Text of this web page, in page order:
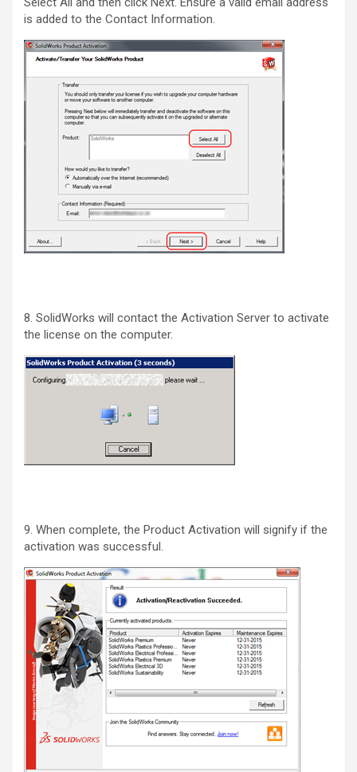
is added to the Contact Information.
8. SolidWorks will contact the Activation Server to activate
the license on the computer.
9. When complete, the Product Activation will signify if the
activation was successful.